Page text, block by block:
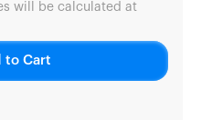
will be calculated at
to Cart